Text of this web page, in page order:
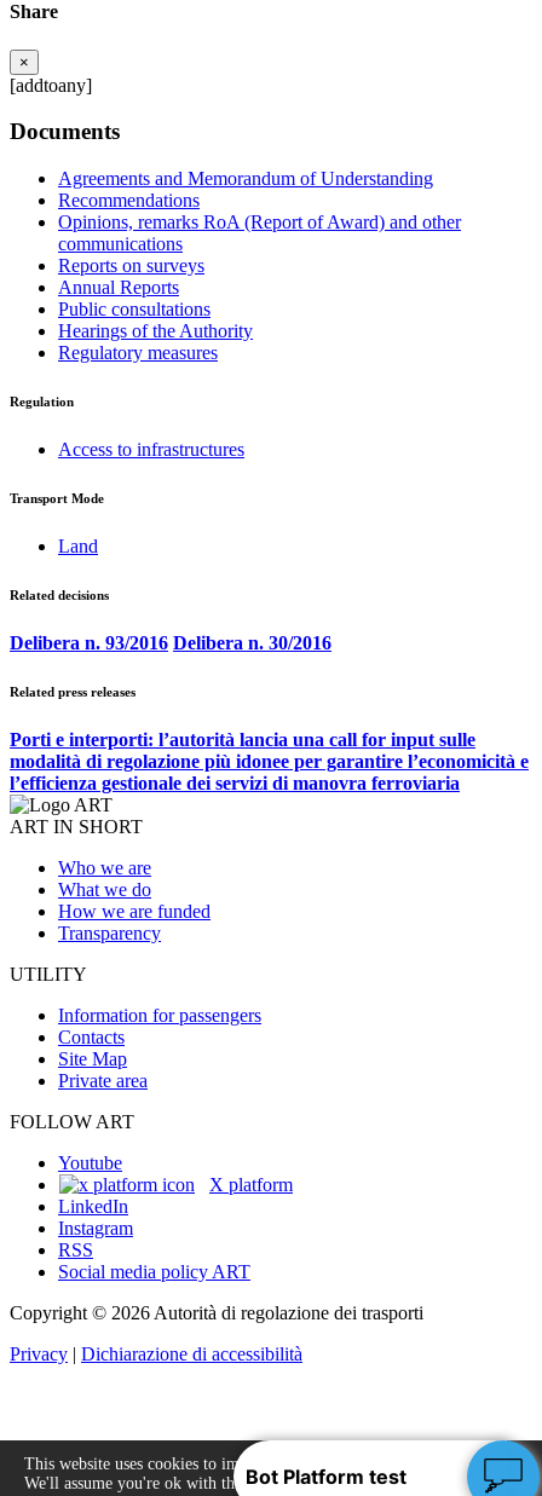
Share
×
[addtoany]
Documents
Agreements and Memorandum of Understanding
Recommendations
Opinions, remarks RoA (Report of Award) and other
communications
Reports on surveys
Annual Reports
Public consultations
Hearings of the Authority
Regulatory measures
Regulation
Access to infrastructures
Transport Mode
Land
Related decisions
Delibera n. 93/2016 Delibera n. 30/2016
Related press releases
Porti e interporti: l’autorità lancia una call for input sulle
modalità di regolazione più idonee per garantire l’economicità e
l’efficienza gestionale dei servizi di manovra ferroviaria
ART IN SHORT
Who we are
What we do
How we are funded
Transparency
UTILITY
Information for passengers
Contacts
Site Map
Private area
FOLLOW ART
Youtube
X platform
LinkedIn
Instagram
RSS
Social media policy ART
Copyright © 2026 Autorità di regolazione dei trasporti
Privacy | Dichiarazione di accessibilità
This website uses cookies to improve your experience.
We'll assume you're ok with this, but you can opt-out
Accept